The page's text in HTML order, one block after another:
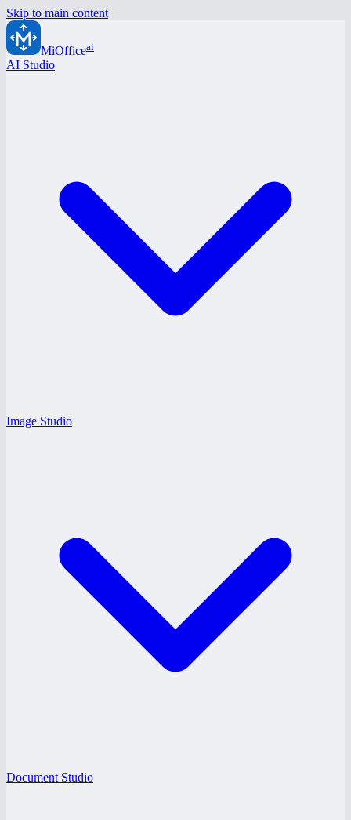
Skip to main content
MiOfficeai
AI Studio
Image Studio
Document Studio